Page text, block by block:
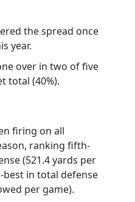
the spread once
year.
over in two of five
total (40%).
firing on all
ranking fifth-
(521.4 yards per
best in total defense
per game).